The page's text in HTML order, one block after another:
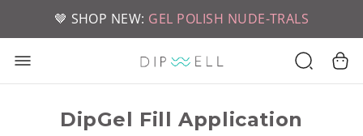
🤎 SHOP NEW: GEL POLISH NUDE-TRALS
📦 FREE SHIPPING ON U.S. ORDERS OVER $49
DipGel Fill Application